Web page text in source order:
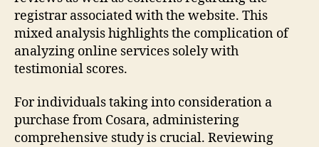
registrar associated with the website. This
mixed analysis highlights the complication of
analyzing online services solely with
testimonial scores.
For individuals taking into consideration a
purchase from Cosara, administering
comprehensive study is crucial. Reviewing